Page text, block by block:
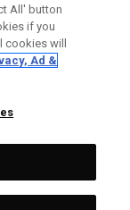
All' button
if you
will
Ad &